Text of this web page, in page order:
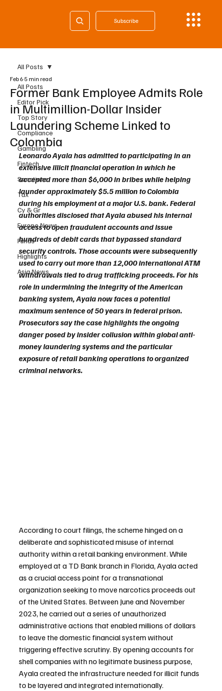
Subscribe
All Posts
Editor Pick
Top Story
Compliance
Gambling
Fintech
Sanctions
Tax
Cy & Gr
Europe News
Funds
Highlights
Asia News
All Posts
Former Bank Employee Admits Role
in Multimillion-Dollar Insider
Laundering Scheme Linked to
Colombia
Feb 6 5 min read
Leonardo Ayala has admitted to participating in an
extensive illicit financial operation in which he
accepted more than $6,000 in bribes while helping
launder approximately $5.5 million to Colombia
during his employment at a major U.S. bank. Federal
authorities disclosed that Ayala abused his internal
access to open fraudulent accounts and issue
hundreds of debit cards that bypassed standard
security controls. Those accounts were subsequently
used to carry out more than 12,000 international ATM
withdrawals tied to drug trafficking proceeds. For his
role in undermining the integrity of the American
banking system, Ayala now faces a potential
maximum sentence of 50 years in federal prison.
Prosecutors say the case highlights the ongoing
danger posed by insider collusion within global anti-
money laundering systems and the particular
exposure of retail banking operations to organized
criminal networks.
According to court filings, the scheme hinged on a
deliberate and sophisticated misuse of internal
authority within a retail banking environment. While
employed at a TD Bank branch in Florida, Ayala acted
as a crucial access point for a transnational
organization seeking to move narcotics proceeds out
of the United States. Between June and November
2023, he carried out a series of unauthorized
administrative actions that enabled millions of dollars
to leave the domestic financial system without
triggering effective scrutiny. By opening accounts for
shell companies with no legitimate business purpose,
Ayala created the infrastructure needed for illicit funds
to be layered and integrated internationally.